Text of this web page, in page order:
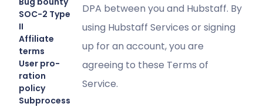
SOC-2 Type
II
Affiliate
terms
User pro-
ration
policy
Subprocessors
DPA between you and Hubstaff. By
using Hubstaff Services or signing
up for an account, you are
agreeing to these Terms of
Service.